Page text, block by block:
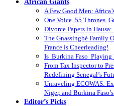
A Few Good Men:
One Voice. 55 Thrones.
Divorce Papers in
The Gnassingbé Family
France is Cheerleading!
Is Burkina Faso Playing
From Tax Inspector to
Redefining Senegal’s
Unraveling ECOWAS:
Niger, and Burkina
Editor’s Picks